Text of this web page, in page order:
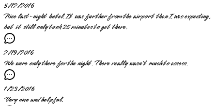
5/12/2016
Nice last-night hotel. It was further from the airport than I was expecting,
but it still only took 25 minutes to get there.
2/19/2016
We were only there for the night. There really wasn't much to assess.
1/23/2016
Very nice and helpful.